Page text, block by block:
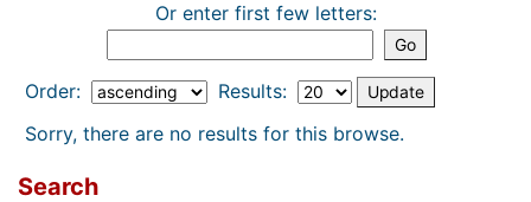
Or enter first few letters:
Order:
Results:
Sorry, there are no results for this browse.
Search